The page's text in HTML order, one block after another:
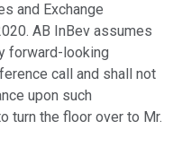
and Exchange
AB InBev assumes
forward-looking
call and shall not
upon such
turn the floor over to Mr.